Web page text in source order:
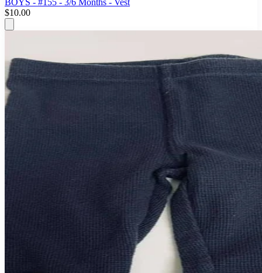
BOYS - #155 - 3/6 Months - Vest
$10.00